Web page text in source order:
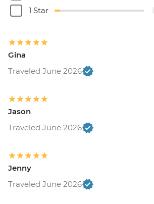
1 Star
Gina
Traveled June 2026
Jason
Traveled June 2026
Jenny
Traveled June 2026